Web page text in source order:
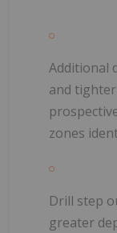
Additional
and
zones
Drill step
greater